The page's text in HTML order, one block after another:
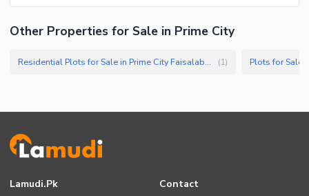
Nearby Locations and Other Facilities
Nearby Schools
Distance From Airport (kms)
Nearby Public Transport
Service
Other Properties for Sale in Prime City
Residential Plots for Sale in Prime City Faisalabad (1) Plots for Sale
Lamudi.pk Contact